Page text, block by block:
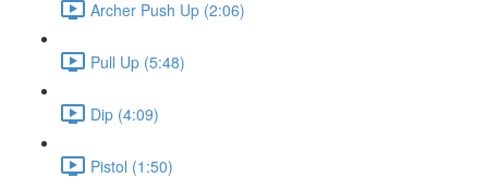
Archer Push Up (2:06)
Pull Up (5:48)
Dip (4:09)
Pistol (1:50)